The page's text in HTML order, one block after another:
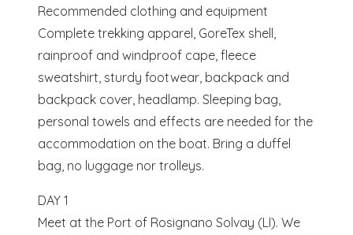
Recommended clothing and equipment
Complete trekking apparel, GoreTex shell,
rainproof and windproof cape, fleece
sweatshirt, sturdy footwear, backpack and
backpack cover, headlamp. Sleeping bag,
personal towels and effects are needed for the
accommodation on the boat. Bring a duffel
bag, no luggage nor trolleys.
DAY 1
Meet at the Port of Rosignano Solvay (LI). We